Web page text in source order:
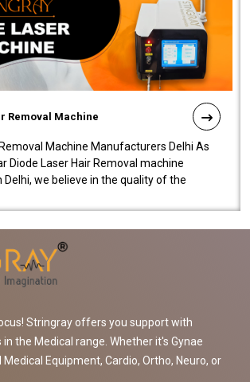
Removal Machine
Machine Manufacturers Delhi As
Diode Laser Hair Removal machine
we believe in the quality of the
Stringray offers you support with
the Medical range. Whether it's Gynae
Medical Equipment, Cardio, Ortho, Neuro, or